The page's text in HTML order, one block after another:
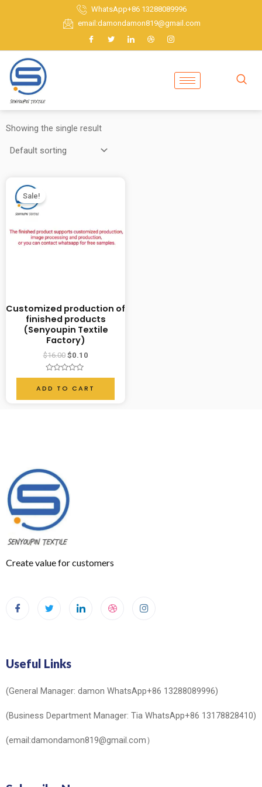
WhatsApp+86 13288089996
email:damondamon819@gmail.com
Showing the single result
Sale!
Customized production of
finished products
(Senyoupin Textile
Factory)
$16.00 $0.10
Rated
0
out
of
ADD TO CART
Create value for customers
Useful Links
(General Manager: damon WhatsApp+86 13288089996)
(Business Department Manager: Tia WhatsApp+86 13178828410)
(email:damondamon819@gmail.com）